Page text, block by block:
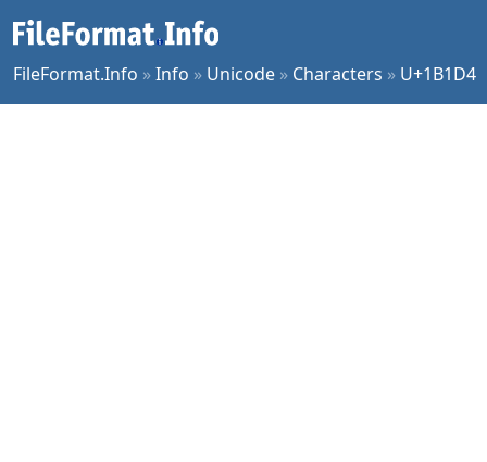
FileFormat.Info »Info » Unicode » Characters » U+1B1D4